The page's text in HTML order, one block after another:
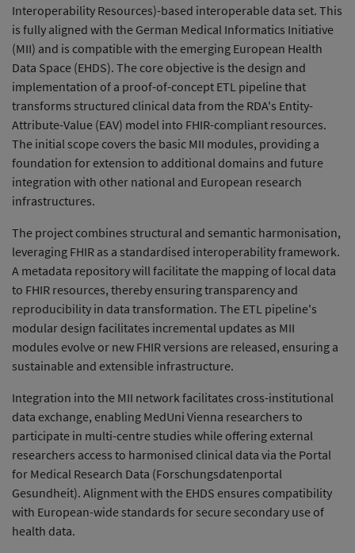
Interoperability Resources)-based interoperable data set. This
is fully aligned with the German Medical Informatics Initiative
(MII) and is compatible with the emerging European Health
Data Space (EHDS). The core objective is the design and
implementation of a proof-of-concept ETL pipeline that
transforms structured clinical data from the RDA's Entity-
Attribute-Value (EAV) model into FHIR-compliant resources.
The initial scope covers the basic MII modules, providing a
foundation for extension to additional domains and future
integration with other national and European research
infrastructures.
The project combines structural and semantic harmonisation,
leveraging FHIR as a standardised interoperability framework.
A metadata repository will facilitate the mapping of local data
to FHIR resources, thereby ensuring transparency and
reproducibility in data transformation. The ETL pipeline's
modular design facilitates incremental updates as MII
modules evolve or new FHIR versions are released, ensuring a
sustainable and extensible infrastructure.
Integration into the MII network facilitates cross-institutional
data exchange, enabling MedUni Vienna researchers to
participate in multi-centre studies while offering external
researchers access to harmonised clinical data via the Portal
for Medical Research Data (Forschungsdatenportal
Gesundheit). Alignment with the EHDS ensures compatibility
with European-wide standards for secure secondary use of
health data.